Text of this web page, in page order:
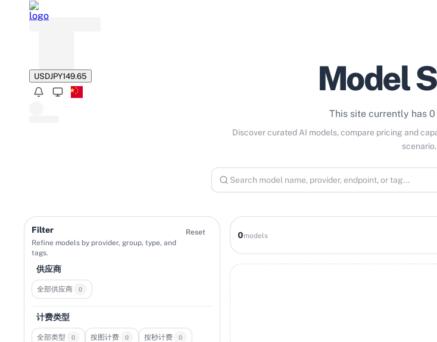
USDJPY149.65 Model
This site currently has
Discover curated AI models, compare pricing and
scenario.
Filter
Refine models by provider, group, type, and
tags.
Reset
供应商
全部供应商 0
计费类型
全部类型 0 按图计费 0 按秒计费 0
0models